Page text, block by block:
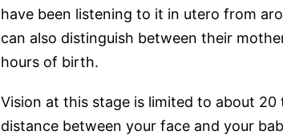
have been listening to it in utero from
can also distinguish between their
hours of birth.
Vision at this stage is limited to about
distance between your face and your